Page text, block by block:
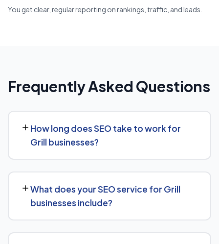
You get clear, regular reporting on rankings, traffic, and leads.
Frequently Asked Questions
How long does SEO take to work for
Grill businesses?
with more significant results building over 6 to 12 months.
SEO is a compounding investment — the earlier you
start, the sooner you build a lead over competitors who
haven't.
What does your SEO service for Grill
businesses include?